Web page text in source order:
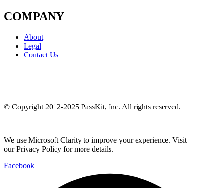
COMPANY
About
Legal
Contact Us
© Copyright 2012-2025 PassKit, Inc. All rights reserved.
We use Microsoft Clarity to improve your experience. Visit
our Privacy Policy for more details.
Facebook